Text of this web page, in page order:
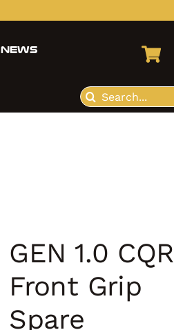
News
Search
for:
GEN 1.0 CQR
Front Grip
Spare